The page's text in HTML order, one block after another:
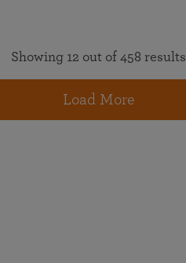
Showing 12 out of 458 results
Load More